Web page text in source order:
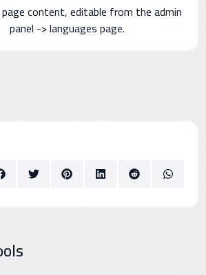
content, editable from the admin
panel -> languages page.